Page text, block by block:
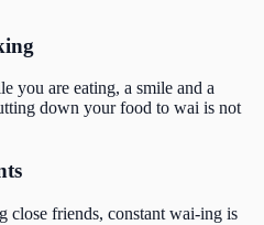
you are eating, a smile and a
down your food to wai is not
close friends, constant wai-ing is